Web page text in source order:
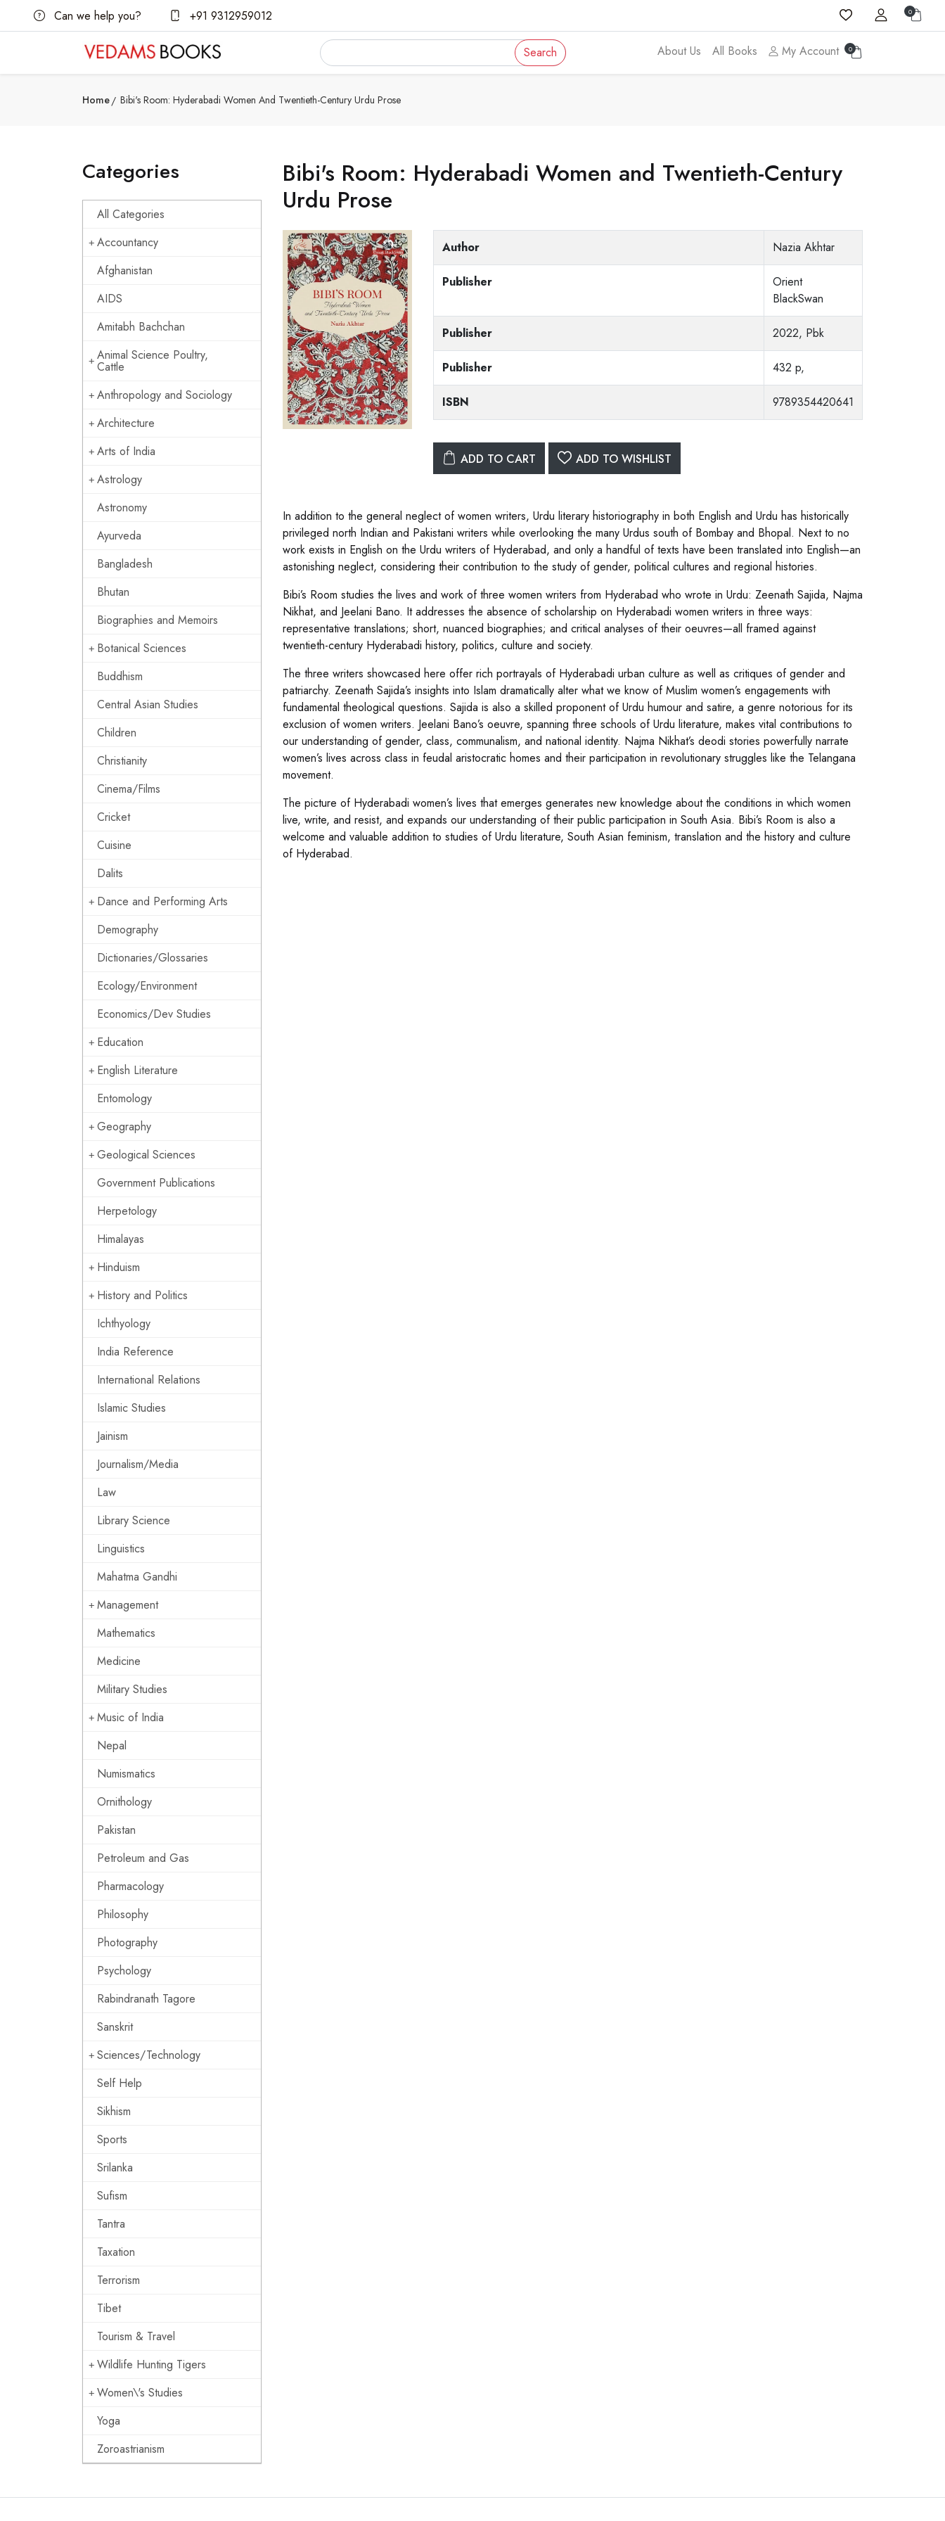
Can we help you? +91 9312959012 0
Search About Us All Books My Account 0
Home Bibi's Room: Hyderabadi Women And Twentieth-Century Urdu Prose
Categories
All Categories
Accountancy
Afghanistan
AIDS
Amitabh Bachchan
Animal Science Poultry,
Cattle
Anthropology and Sociology
Architecture
Arts of India
Astrology
Astronomy
Ayurveda
Bangladesh
Bhutan
Biographies and Memoirs
Botanical Sciences
Buddhism
Central Asian Studies
Children
Christianity
Cinema/Films
Cricket
Cuisine
Dalits
Dance and Performing Arts
Demography
Dictionaries/Glossaries
Ecology/Environment
Economics/Dev Studies
Education
English Literature
Entomology
Geography
Geological Sciences
Government Publications
Herpetology
Himalayas
Hinduism
History and Politics
Ichthyology
India Reference
International Relations
Islamic Studies
Jainism
Journalism/Media
Law
Library Science
Linguistics
Mahatma Gandhi
Management
Mathematics
Medicine
Military Studies
Music of India
Nepal
Numismatics
Ornithology
Pakistan
Petroleum and Gas
Pharmacology
Philosophy
Photography
Psychology
Rabindranath Tagore
Sanskrit
Sciences/Technology
Self Help
Sikhism
Sports
Srilanka
Sufism
Tantra
Taxation
Terrorism
Tibet
Tourism & Travel
Wildlife Hunting Tigers
Women\'s Studies
Yoga
Zoroastrianism
Bibi's Room: Hyderabadi Women and Twentieth-Century
Urdu Prose
Author Nazia Akhtar
Publisher
Orient
BlackSwan
Publisher 2022, Pbk
Publisher 432 p,
ISBN 9789354420641
ADD TO CART ADD TO WISHLIST
In addition to the general neglect of women writers, Urdu literary historiography in both English and Urdu has historically
privileged north Indian and Pakistani writers while overlooking the many Urdus south of Bombay and Bhopal. Next to no
work exists in English on the Urdu writers of Hyderabad, and only a handful of texts have been translated into English—an
astonishing neglect, considering their contribution to the study of gender, political cultures and regional histories.
Bibi’s Room studies the lives and work of three women writers from Hyderabad who wrote in Urdu: Zeenath Sajida, Najma
Nikhat, and Jeelani Bano. It addresses the absence of scholarship on Hyderabadi women writers in three ways:
representative translations; short, nuanced biographies; and critical analyses of their oeuvres—all framed against
twentieth-century Hyderabadi history, politics, culture and society.
The three writers showcased here offer rich portrayals of Hyderabadi urban culture as well as critiques of gender and
patriarchy. Zeenath Sajida’s insights into Islam dramatically alter what we know of Muslim women’s engagements with
fundamental theological questions. Sajida is also a skilled proponent of Urdu humour and satire, a genre notorious for its
exclusion of women writers. Jeelani Bano’s oeuvre, spanning three schools of Urdu literature, makes vital contributions to
our understanding of gender, class, communalism, and national identity. Najma Nikhat’s deodi stories powerfully narrate
women’s lives across class in feudal aristocratic homes and their participation in revolutionary struggles like the Telangana
movement.
The picture of Hyderabadi women’s lives that emerges generates new knowledge about the conditions in which women
live, write, and resist, and expands our understanding of their public participation in South Asia. Bibi’s Room is also a
welcome and valuable addition to studies of Urdu literature, South Asian feminism, translation and the history and culture
of Hyderabad.